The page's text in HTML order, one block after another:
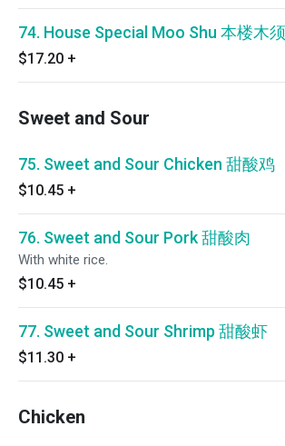
74. House Special Moo Shu 本楼木须
$17.20 +
Sweet and Sour
75. Sweet and Sour Chicken 甜酸鸡
$10.45 +
76. Sweet and Sour Pork 甜酸肉
With white rice.
$10.45 +
77. Sweet and Sour Shrimp 甜酸虾
$11.30 +
Chicken